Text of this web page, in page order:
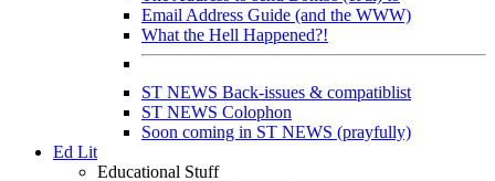
Email Address Guide (and the WWW)
What the Hell Happened?!
ST NEWS Back-issues & compatiblist
ST NEWS Colophon
Soon coming in ST NEWS (prayfully)
Ed Lit
Educational Stuff